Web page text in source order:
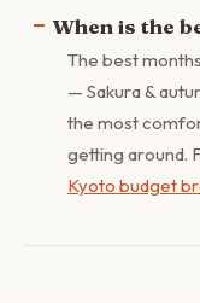
When is the
The best
— Sakura &
the most
getting around.
Kyoto budget